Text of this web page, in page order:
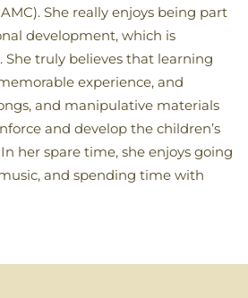
She really enjoys being part
development, which is
truly believes that learning
experience, and
and manipulative materials
and develop the children’s
her spare time, she enjoys going
and spending time with